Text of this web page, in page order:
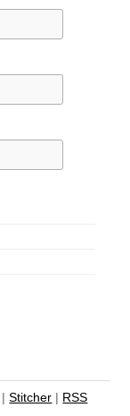
|Stitcher | RSS